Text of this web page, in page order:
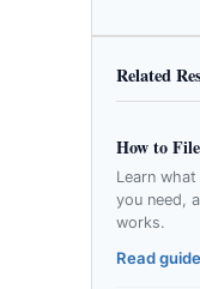
Related
How to
Learn
you need,
works.
Read